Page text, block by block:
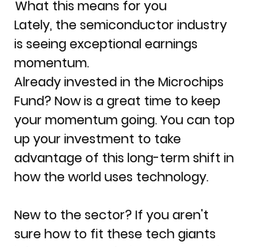
What this means for you
Lately, the semiconductor industry
is seeing exceptional earnings
momentum.
Already invested in the Microchips
Fund? Now is a great time to keep
your momentum going. You can top
up your investment to take
advantage of this long-term shift in
how the world uses technology.
New to the sector? If you aren't
sure how to fit these tech giants